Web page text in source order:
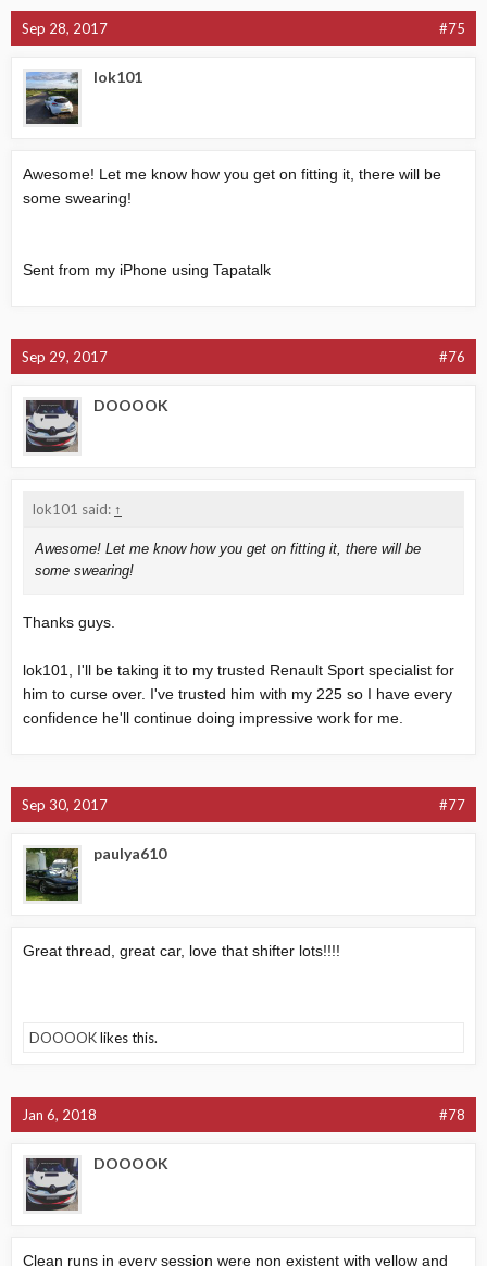
Sep 28, 2017 #75
lok101
Awesome! Let me know how you get on fitting it, there will be
some swearing!
Sent from my iPhone using Tapatalk
Sep 29, 2017 #76
DOOOOK
lok101 said: ↑
Awesome! Let me know how you get on fitting it, there will be
some swearing!
Thanks guys.
lok101, I'll be taking it to my trusted Renault Sport specialist for
him to curse over. I've trusted him with my 225 so I have every
confidence he'll continue doing impressive work for me.
Sep 30, 2017 #77
paulya610
Great thread, great car, love that shifter lots!!!!
DOOOOKlikes this.
Jan 6, 2018 #78
DOOOOK
Clean runs in every session were non existent with yellow and